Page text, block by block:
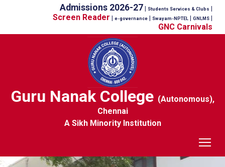
Admissions 2026-27 Students Services & Clubs
Screen Reader e-governance Swayam-NPTEL GNLMS
GNC Carnivals
Guru Nanak College (Autonomous),
Chennai
A Sikh Minority Institution